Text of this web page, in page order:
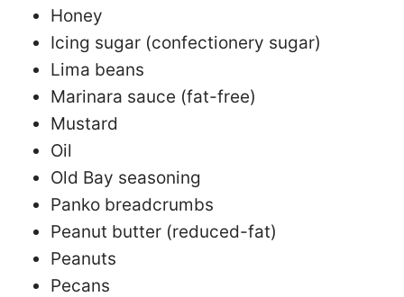
Honey
Icing sugar (confectionery sugar)
Lima beans
Marinara sauce (fat-free)
Mustard
Oil
Old Bay seasoning
Panko breadcrumbs
Peanut butter (reduced-fat)
Peanuts
Pecans